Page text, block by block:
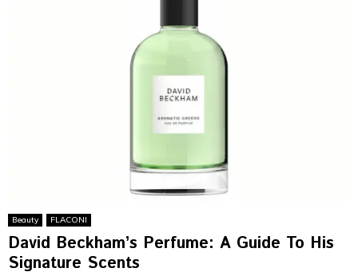
Beauty FLACONI
David Beckham’s Perfume: A Guide To His
Signature Scents